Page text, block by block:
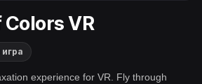
VR
experience for VR. Fly through